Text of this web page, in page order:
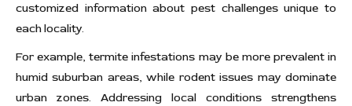
customized information about pest challenges unique to
each locality.
For example, termite infestations may be more prevalent in
humid suburban areas, while rodent issues may dominate
urban zones. Addressing local conditions strengthens